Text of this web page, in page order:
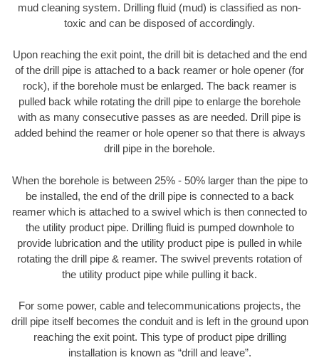
mud cleaning system. Drilling fluid (mud) is classified as non-
toxic and can be disposed of accordingly.
Upon reaching the exit point, the drill bit is detached and the end
of the drill pipe is attached to a back reamer or hole opener (for
rock), if the borehole must be enlarged. The back reamer is
pulled back while rotating the drill pipe to enlarge the borehole
with as many consecutive passes as are needed. Drill pipe is
added behind the reamer or hole opener so that there is always
drill pipe in the borehole.
When the borehole is between 25% - 50% larger than the pipe to
be installed, the end of the drill pipe is connected to a back
reamer which is attached to a swivel which is then connected to
the utility product pipe. Drilling fluid is pumped downhole to
provide lubrication and the utility product pipe is pulled in while
rotating the drill pipe & reamer. The swivel prevents rotation of
the utility product pipe while pulling it back.
For some power, cable and telecommunications projects, the
drill pipe itself becomes the conduit and is left in the ground upon
reaching the exit point. This type of product pipe drilling
installation is known as “drill and leave”.